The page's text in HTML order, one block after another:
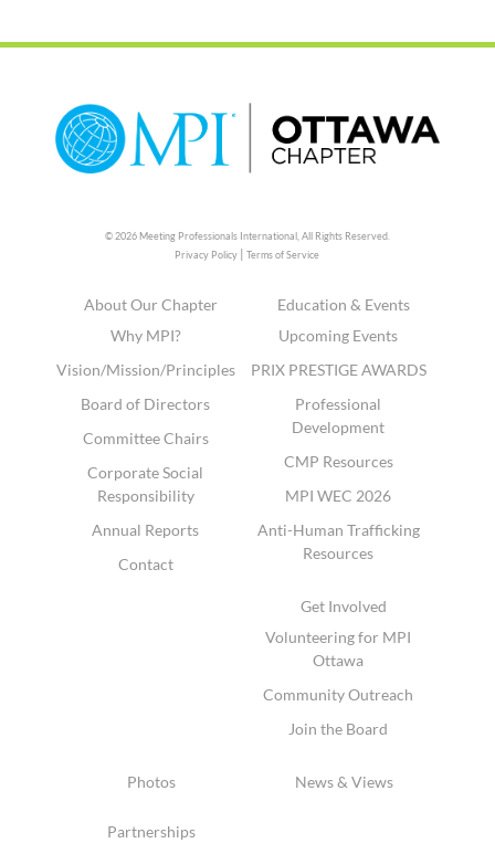
© 2026 Meeting Professionals International, All Rights Reserved.
Privacy Policy |Terms of Service
About Our Chapter
Why MPI?
Vision/Mission/Principles
Board of Directors
Committee Chairs
Corporate Social
Responsibility
Annual Reports
Contact
Education & Events
Upcoming Events
PRIX PRESTIGE AWARDS
Professional
Development
CMP Resources
MPI WEC 2026
Anti-Human Trafficking
Resources
Get Involved
Volunteering for MPI
Ottawa
Community Outreach
Join the Board
Photos News & Views
Partnerships